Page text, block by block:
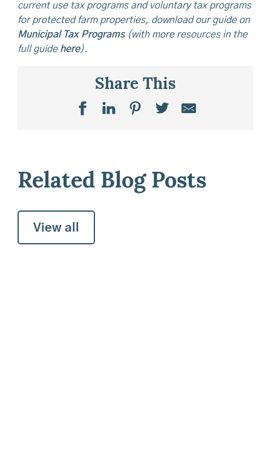
current use tax programs and voluntary tax programs
for protected farm properties, download our guide on
Municipal Tax Programs(with more resources in the
full guide here).
Share This
Related Blog Posts
View all